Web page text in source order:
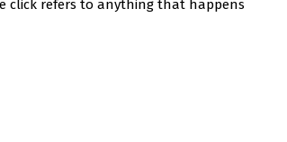
click refers to anything that happens